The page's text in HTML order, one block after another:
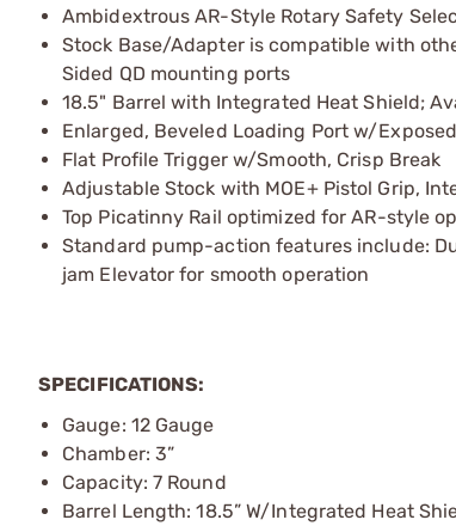
Ambidextrous AR-Style Rotary Safety
Stock Base/Adapter is compatible with
Sided QD mounting ports
18.5" Barrel with Integrated Heat Shield;
Enlarged, Beveled Loading Port w/
Flat Profile Trigger w/Smooth, Crisp Break
Adjustable Stock with MOE+ Pistol Grip,
Top Picatinny Rail optimized for AR-style
Standard pump-action features include:
jam Elevator for smooth operation
SPECIFICATIONS:
Gauge: 12 Gauge
Chamber: 3”
Capacity: 7 Round
Barrel Length: 18.5” W/Integrated Heat